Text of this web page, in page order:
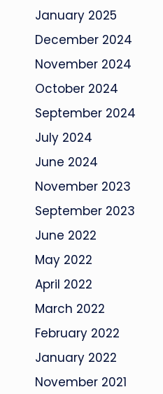
January 2025
December 2024
November 2024
October 2024
September 2024
July 2024
June 2024
November 2023
September 2023
June 2022
May 2022
April 2022
March 2022
February 2022
January 2022
November 2021